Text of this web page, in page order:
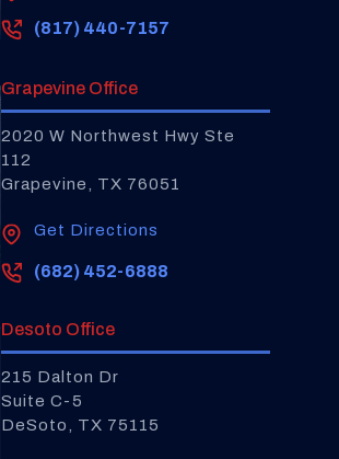
(817) 440-7157
Grapevine Office
2020 W Northwest Hwy Ste
112
Grapevine, TX 76051
Get Directions
(682) 452-6888
Desoto Office
215 Dalton Dr
Suite C-5
DeSoto, TX 75115